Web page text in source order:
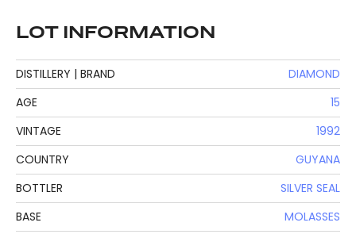
LOT INFORMATION
DISTILLERY | BRAND
DIAMOND
AGE
15
VINTAGE
1992
COUNTRY
GUYANA
BOTTLER
SILVER SEAL
BASE
MOLASSES